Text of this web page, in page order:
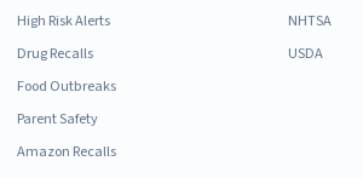
High Risk Alerts
Drug Recalls
Food Outbreaks
Parent Safety
Amazon Recalls
NHTSA
USDA